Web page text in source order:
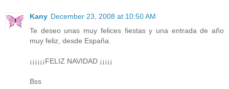
Kany December 23, 2008 at 10:50 AM
Te deseo unas muy felices fiestas y una entrada de año
muy feliz, desde España.
¡¡¡¡¡¡FELIZ NAVIDAD ¡¡¡¡¡
Bss